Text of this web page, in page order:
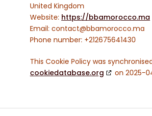
United Kingdom
Website: https://bbamorocco.ma
Email: contact@bbamorocco.ma
Phone number: +212675641430
This Cookie Policy was
cookiedatabase.org
on 2025-